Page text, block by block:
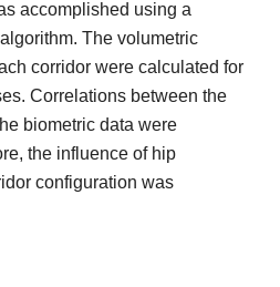
accomplished using a
The volumetric
corridor were calculated for
Correlations between the
biometric data were
the influence of hip
configuration was